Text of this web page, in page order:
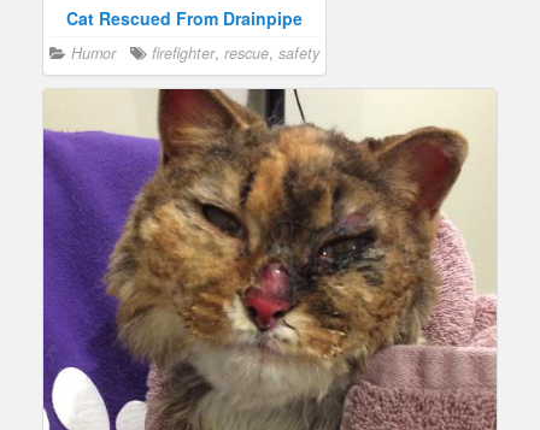
Cat Rescued From Drainpipe
Humor firefighter, rescue, safety